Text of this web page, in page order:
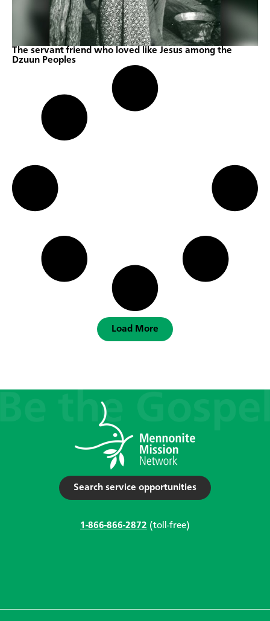
The servant friend who loved like Jesus among the
Dzuun Peoples
Load More
Search service opportunities
1-866-866-2872 (toll-free)